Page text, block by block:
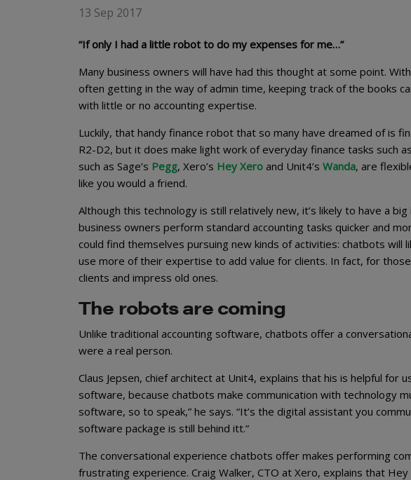
13 Sep 2017
“If only I had a little robot to do my expenses for me…”
Many business owners will have had this thought at some point.
often getting in the way of admin time, keeping track of the books
with little or no accounting expertise.
Luckily, that handy finance robot that so many have dreamed of is
R2-D2, but it does make light work of everyday finance tasks such
such as Sage’s Pegg, Xero’s Hey Xero and Unit4’s Wanda, are
like you would a friend.
Although this technology is still relatively new, it’s likely to have a
business owners perform standard accounting tasks quicker and
could find themselves pursuing new kinds of activities: chatbots will
use more of their expertise to add value for clients. In fact, for
clients and impress old ones.
The robots are coming
Unlike traditional accounting software, chatbots offer a
were a real person.
Claus Jepsen, chief architect at Unit4, explains that his is helpful for
software, because chatbots make communication with technology
software, so to speak,” he says. “It’s the digital assistant you
software package is still behind itt.”
The conversational experience chatbots offer makes performing
frustrating experience. Craig Walker, CTO at Xero, explains that